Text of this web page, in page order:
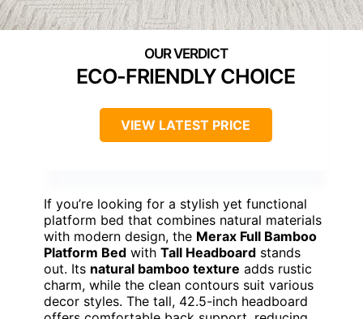
ECO-FRIENDLY CHOICE
VIEW LATEST PRICE
If you’re looking for a stylish yet functional
platform bed that combines natural materials
with modern design, the Merax Full Bamboo
Platform Bed with Tall Headboard stands
out. Its natural bamboo texture adds rustic
charm, while the clean contours suit various
decor styles. The tall, 42.5-inch headboard